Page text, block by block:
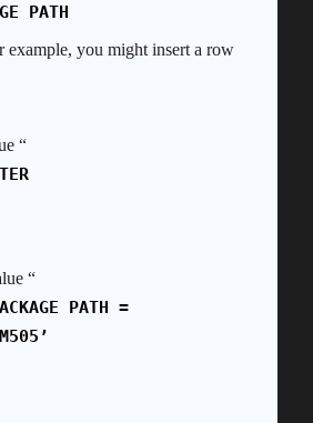
PATH
example, you might insert a row
“
“
PATH =